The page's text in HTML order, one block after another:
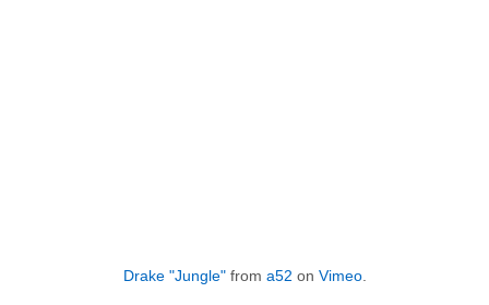
Drake "Jungle"from a52 on Vimeo.